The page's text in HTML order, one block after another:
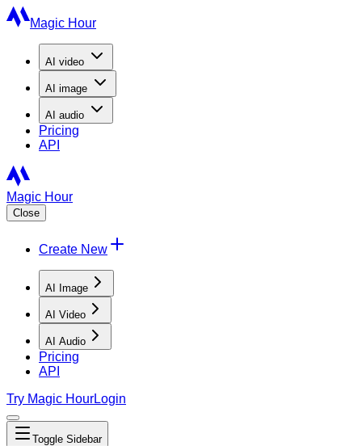
Magic Hour
AI video
AI image
AI audio
Pricing
API
Magic Hour
Close
Create New
AI Image
AI Video
AI Audio
Pricing
API
Try Magic HourLogin
Toggle Sidebar